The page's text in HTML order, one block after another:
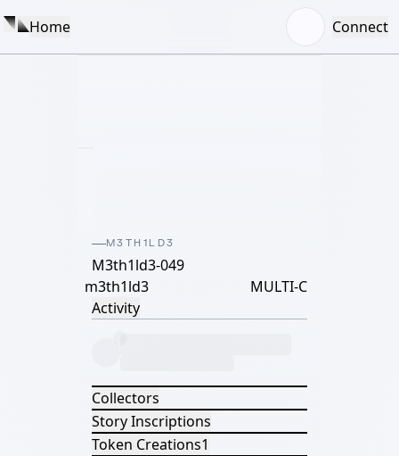
Home Connect
M3TH1LD3
M3th1ld3-049
m3th1ld3
MULTI-C
Activity
Collectors
Story Inscriptions
Token Creations1